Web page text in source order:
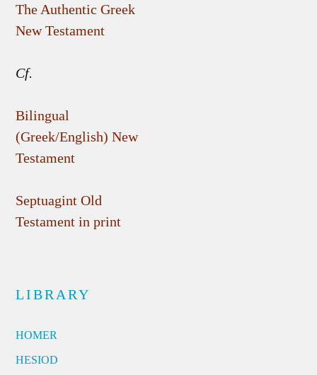
The Authentic Greek
New Testament
Cf.
Bilingual
(Greek/English) New
Testament
Septuagint Old
Testament in print
LIBRARY
HOMER
HESIOD